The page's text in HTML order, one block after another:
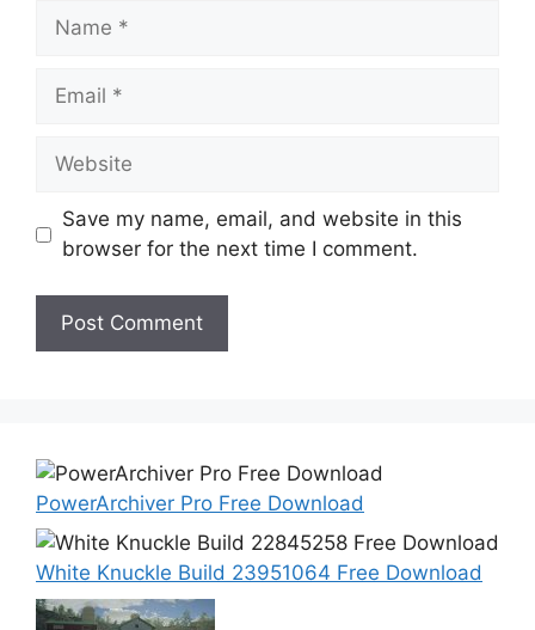
Name
Email
Website
Save my name, email, and website in this
browser for the next time I comment.
PowerArchiver Pro Free Download
White Knuckle Build 23951064 Free Download